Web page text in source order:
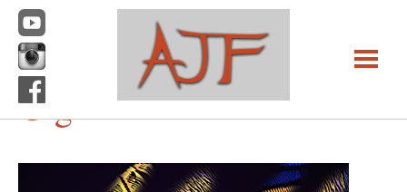
Previous Image
Next Image
Gig